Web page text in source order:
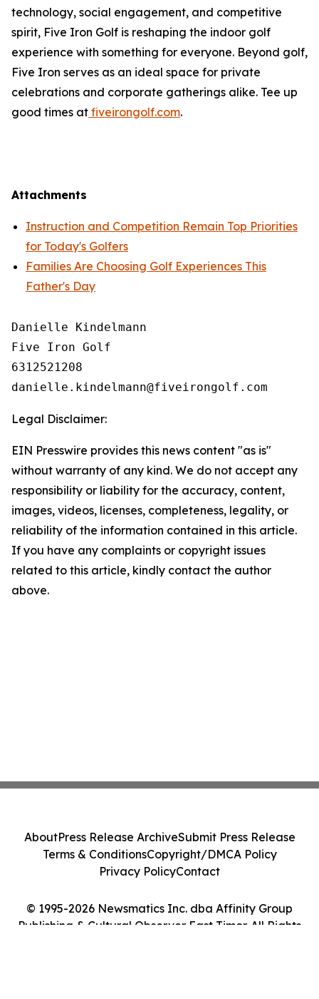
technology, social engagement, and competitive
spirit, Five Iron Golf is reshaping the indoor golf
experience with something for everyone. Beyond golf,
Five Iron serves as an ideal space for private
celebrations and corporate gatherings alike. Tee up
good times at fiveirongolf.com.
Attachments
Instruction and Competition Remain Top Priorities
for Today's Golfers
Families Are Choosing Golf Experiences This
Father's Day
Danielle Kindelmann
Five Iron Golf
6312521208
Legal Disclaimer:
EIN Presswire provides this news content "as is"
without warranty of any kind. We do not accept any
responsibility or liability for the accuracy, content,
images, videos, licenses, completeness, legality, or
reliability of the information contained in this article.
If you have any complaints or copyright issues
related to this article, kindly contact the author
above.
© 1995-2026 Newsmatics Inc. dba Affinity Group
Publishing & Cultural Observer East Timor. All Rights
AboutPress Release ArchiveSubmit Press Release
Terms & ConditionsCopyright/DMCA Policy
Privacy PolicyContact